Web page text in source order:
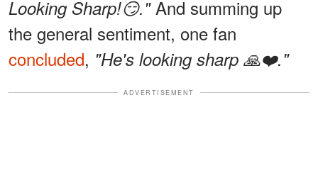
Looking Sharp!😏."And summing up
the general sentiment, one fan
concluded, "He's looking sharp 🙏❤️."
ADVERTISEMENT